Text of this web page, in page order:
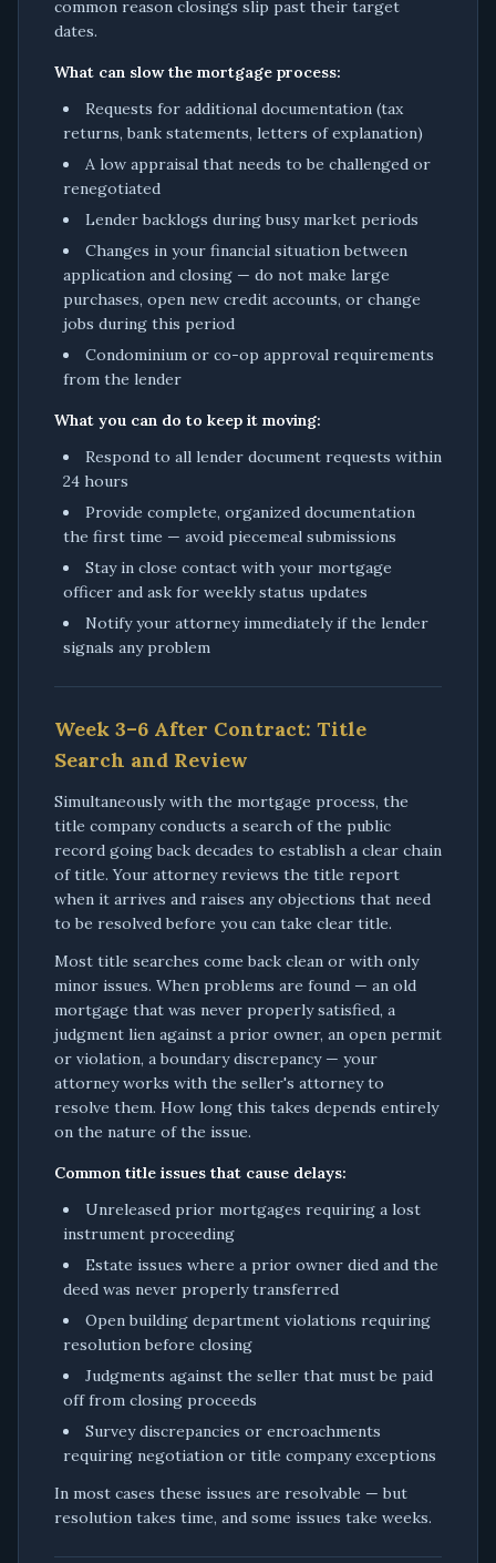
common reason closings slip past their target
dates.
What can slow the mortgage process:
Requests for additional documentation (tax
returns, bank statements, letters of explanation)
A low appraisal that needs to be challenged or
renegotiated
Lender backlogs during busy market periods
Changes in your financial situation between
application and closing — do not make large
purchases, open new credit accounts, or change
jobs during this period
Condominium or co-op approval requirements
from the lender
What you can do to keep it moving:
Respond to all lender document requests within
24 hours
Provide complete, organized documentation
the first time — avoid piecemeal submissions
Stay in close contact with your mortgage
officer and ask for weekly status updates
Notify your attorney immediately if the lender
signals any problem
Week 3–6 After Contract: Title
Search and Review
Simultaneously with the mortgage process, the
title company conducts a search of the public
record going back decades to establish a clear chain
of title. Your attorney reviews the title report
when it arrives and raises any objections that need
to be resolved before you can take clear title.
Most title searches come back clean or with only
minor issues. When problems are found — an old
mortgage that was never properly satisfied, a
judgment lien against a prior owner, an open permit
or violation, a boundary discrepancy — your
attorney works with the seller's attorney to
resolve them. How long this takes depends entirely
on the nature of the issue.
Common title issues that cause delays:
Unreleased prior mortgages requiring a lost
instrument proceeding
Estate issues where a prior owner died and the
deed was never properly transferred
Open building department violations requiring
resolution before closing
Judgments against the seller that must be paid
off from closing proceeds
Survey discrepancies or encroachments
requiring negotiation or title company exceptions
In most cases these issues are resolvable — but
resolution takes time, and some issues take weeks.